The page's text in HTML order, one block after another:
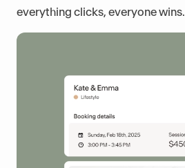
everything clicks, everyone wins.